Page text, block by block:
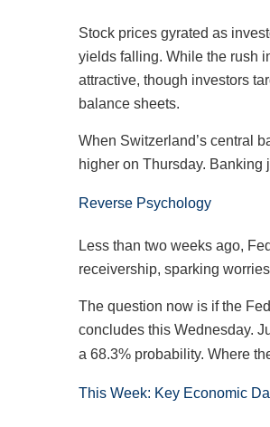
Stock prices gyrated as
yields falling. While the rush
attractive, though investors
balance sheets.
When Switzerland’s central
higher on Thursday. Banking
Reverse Psychology
Less than two weeks ago,
receivership, sparking
The question now is if the
concludes this Wednesday.
a 68.3% probability. Where
This Week: Key Economic